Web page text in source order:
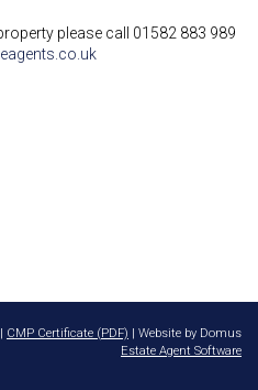
please call 01582 883 989
CMP Certificate (PDF) | Website by Domus
Estate Agent Software